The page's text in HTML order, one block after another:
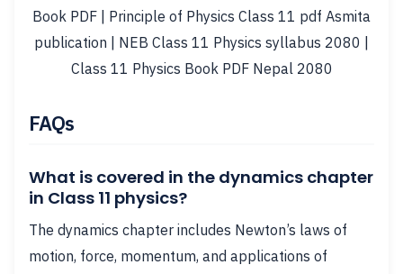
Book PDF | Principle of Physics Class 11 pdf Asmita
publication | NEB Class 11 Physics syllabus 2080 |
Class 11 Physics Book PDF Nepal 2080
FAQs
What is covered in the dynamics chapter
in Class 11 physics?
The dynamics chapter includes Newton’s laws of
motion, force, momentum, and applications of